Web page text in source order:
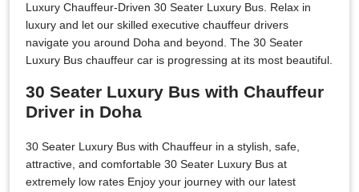
Luxury Chauffeur-Driven 30 Seater Luxury Bus. Relax in
luxury and let our skilled executive chauffeur drivers
navigate you around Doha and beyond. The 30 Seater
Luxury Bus chauffeur car is progressing at its most beautiful.
30 Seater Luxury Bus with Chauffeur
Driver in Doha
30 Seater Luxury Bus with Chauffeur in a stylish, safe,
attractive, and comfortable 30 Seater Luxury Bus at
extremely low rates Enjoy your journey with our latest